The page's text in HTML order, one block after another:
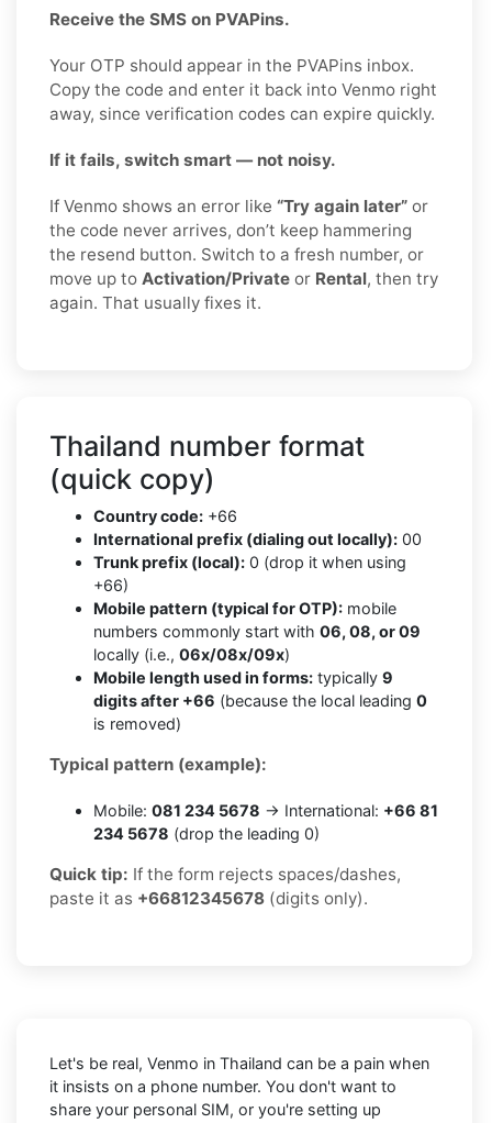
Receive the SMS on PVAPins.
Your OTP should appear in the PVAPins inbox.
Copy the code and enter it back into Venmo right
away, since verification codes can expire quickly.
If it fails, switch smart — not noisy.
If Venmo shows an error like “Try again later” or
the code never arrives, don’t keep hammering
the resend button. Switch to a fresh number, or
move up to Activation/Private or Rental, then try
again. That usually fixes it.
Thailand number format
(quick copy)
Country code: +66
International prefix (dialing out locally): 00
Trunk prefix (local): 0 (drop it when using
+66)
Mobile pattern (typical for OTP): mobile
numbers commonly start with 06, 08, or 09
locally (i.e., 06x/08x/09x)
Mobile length used in forms: typically 9
digits after +66 (because the local leading 0
is removed)
Typical pattern (example):
Mobile: 081 234 5678 → International: +66 81
234 5678 (drop the leading 0)
Quick tip: If the form rejects spaces/dashes,
paste it as +66812345678 (digits only).
Let's be real, Venmo in Thailand can be a pain when
it insists on a phone number. You don't want to
share your personal SIM, or you're setting up